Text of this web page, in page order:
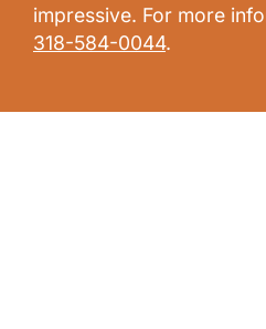
impressive. For more
318-584-0044.